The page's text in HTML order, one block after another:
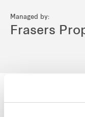
Managed by:
Frasers